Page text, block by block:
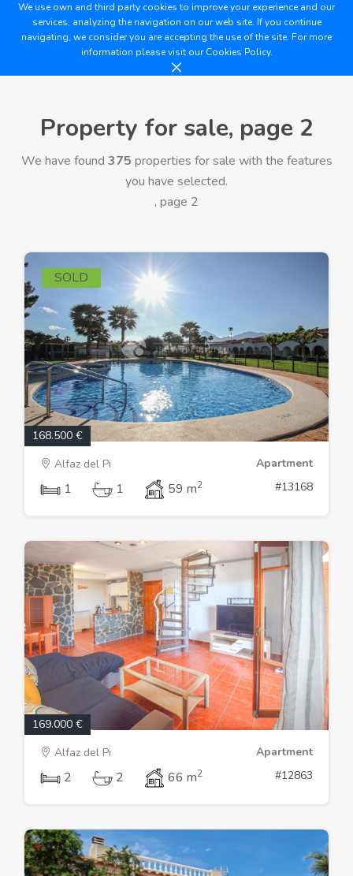
We use own and third party cookies to improve your experience and our
services, analyzing the navigation on our web site. If you continue
navigating, we consider you are accepting the use of the site. For more
information please visit ourCookies Policy.
Property for sale, page 2
We have found 375 properties for sale with the features
you have selected.
, page 2
SOLD
168.500 €
Alfaz del Pi
Apartment
1 1 59 m2 #13168
169.000 €
Alfaz del Pi
Apartment
2 2 66 m2 #12863